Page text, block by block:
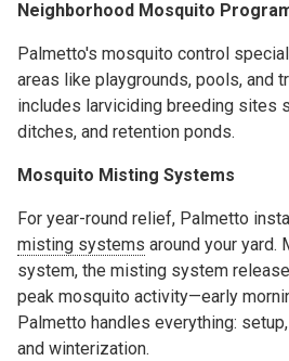
Neighborhood Mosquito
Palmetto's mosquito control
areas like playgrounds, pools, and
includes larviciding breeding sites
ditches, and retention ponds.
Mosquito Misting Systems
For year-round relief, Palmetto
misting systems around your yard.
system, the misting system
peak mosquito activity—early
Palmetto handles everything:
and winterization.